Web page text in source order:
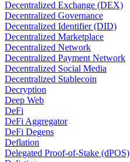
Decentralized Exchange (DEX)
Decentralized Governance
Decentralized Identifier (DID)
Decentralized Marketplace
Decentralized Network
Decentralized Payment Network
Decentralized Social Media
Decentralized Stablecoin
Decryption
Deep Web
DeFi
DeFi Aggregator
DeFi Degens
Deflation
Delegated Proof-of-Stake (dPOS)